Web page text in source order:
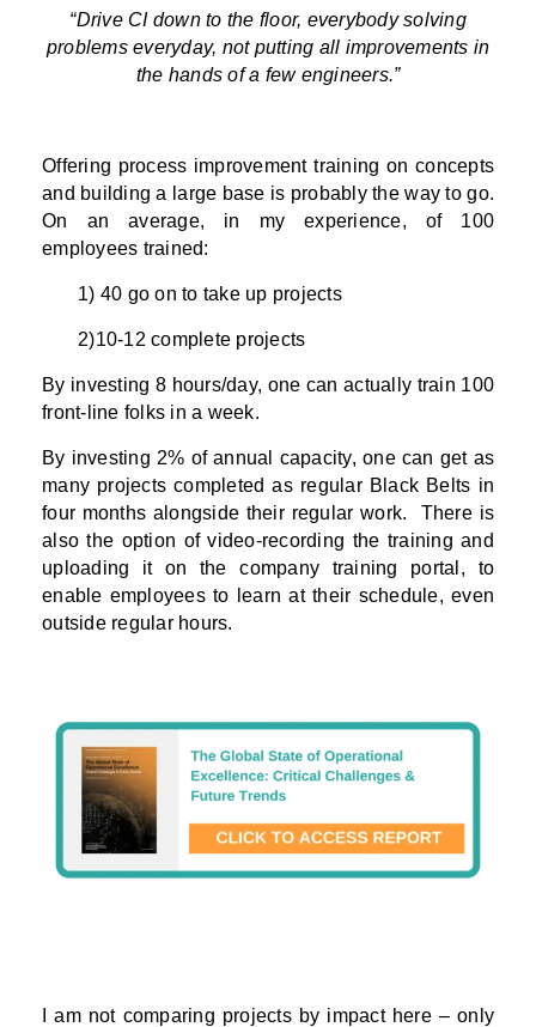
“Drive CI down to the floor, everybody solving
problems everyday, not putting all improvements in
the hands of a few engineers.”
Offering process improvement training on concepts
and building a large base is probably the way to go.
On an average, in my experience, of 100
employees trained:
1) 40 go on to take up projects
2)10-12 complete projects
By investing 8 hours/day, one can actually train 100
front-line folks in a week.
By investing 2% of annual capacity, one can get as
many projects completed as regular Black Belts in
four months alongside their regular work. There is
also the option of video-recording the training and
uploading it on the company training portal, to
enable employees to learn at their schedule, even
outside regular hours.
I am not comparing projects by impact here – only